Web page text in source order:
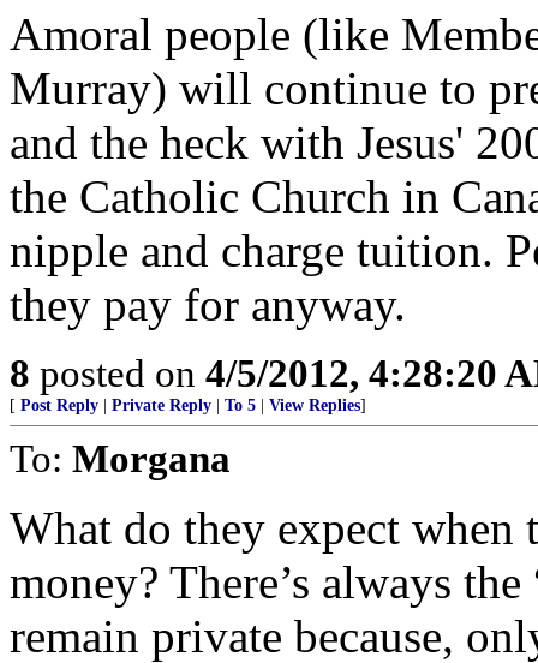
Amoral people (like
Murray) will continue to
and the heck with Jesus'
the Catholic Church in
nipple and charge tuition.
they pay for anyway.
8 posted on 4/5/2012, 4:28:20
[ Post Reply Private Reply To 5 View Replies]
To: Morgana
What do they expect when
money? There’s always
remain private because,